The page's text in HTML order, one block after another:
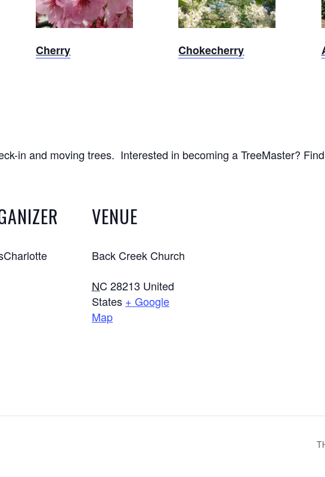
Cherry Chokecherry
in and moving trees. Interested in becoming a TreeMaster?
VENUE
Back Creek Church
NC 28213 United
States + Google
Map